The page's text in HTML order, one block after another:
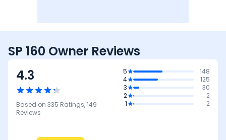
SP 160 Owner Reviews
4.3
Based on 335 Ratings,149
Reviews
5
148
4
125
3
30
2
2
1
2